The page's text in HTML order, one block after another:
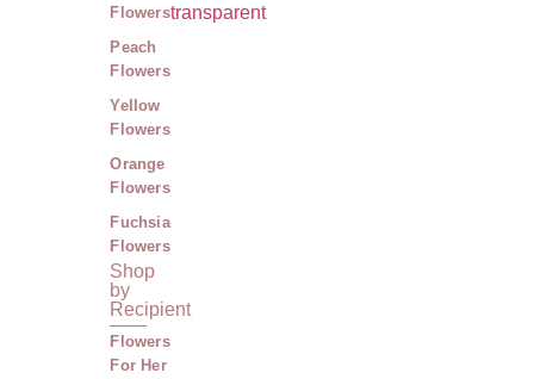
Flowers
Peach
Flowers
Yellow
Flowers
Orange
Flowers
Fuchsia
Flowers
Shop
by
Recipient
Flowers
For Her